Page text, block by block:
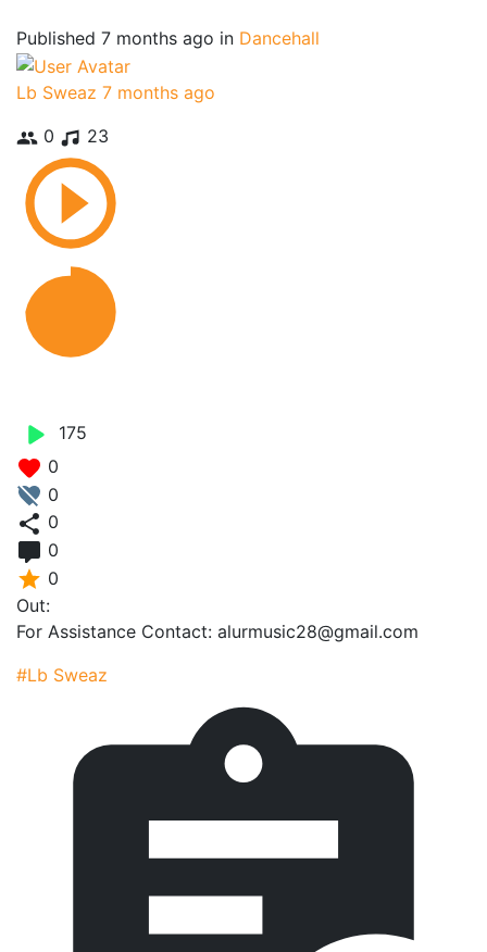
Published 7 months ago in Dancehall
Lb Sweaz 7 months ago
0
23
175
0
0
0
0
0
Out:
For Assistance Contact: alurmusic28@gmail.com
#Lb Sweaz